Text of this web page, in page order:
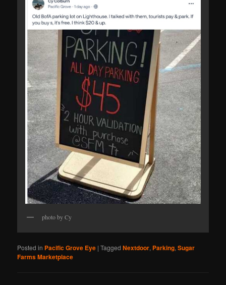
photo by Cy
Posted in Pacific Grove Eye |Tagged Nextdoor, Parking,Sugar
Farms Marketplace